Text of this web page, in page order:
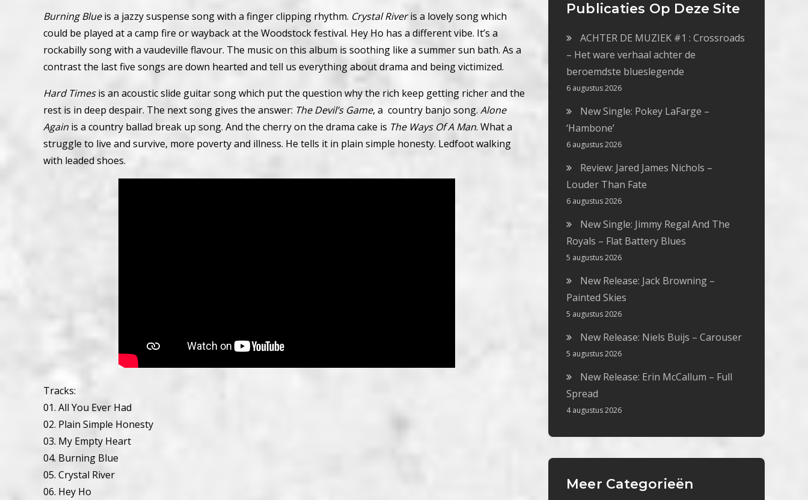
Burning Blueis a jazzy suspense song with a finger clipping rhythm. Crystal Riveris a lovely song which
could be played at a camp fire or wayback at the Woodstock festival. Hey Ho has a different vibe. It’s a
rockabilly song with a vaudeville flavour. The music on this album is soothing like a summer sun bath. As a
contrast the last five songs are down hearted and tell us everything about drama and being victimized.
Hard Timesis an acoustic slide guitar song which put the question why the rich keep getting richer and the
rest is in deep despair. The next song gives the answer: The Devil’s Game, a country banjo song. Alone
Again is a country ballad break up song. And the cherry on the drama cake is The Ways Of A Man. What a
struggle to live and survive, more poverty and illness. He tells it in plain simple honesty. Ledfoot walking
with leaded shoes.
Tracks:
01. All You Ever Had
02. Plain Simple Honesty
03. My Empty Heart
04. Burning Blue
05. Crystal River
06. Hey Ho
Publicaties Op Deze Site
ACHTER DE MUZIEK #1 : Crossroads
– Het ware verhaal achter de
beroemdste blueslegende
6 augustus 2026
New Single: Pokey LaFarge –
‘Hambone’
6 augustus 2026
Review: Jared James Nichols –
Louder Than Fate
6 augustus 2026
New Single: Jimmy Regal And The
Royals – Flat Battery Blues
5 augustus 2026
New Release: Jack Browning –
Painted Skies
5 augustus 2026
New Release: Niels Buijs – Carouser
5 augustus 2026
New Release: Erin McCallum – Full
Spread
4 augustus 2026
Meer Categorieën